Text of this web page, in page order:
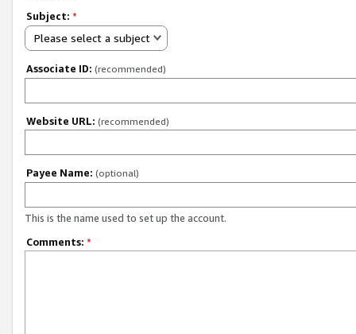
Subject: *
Please select a subject
Associate ID: (recommended)
Website URL: (recommended)
Payee Name: (optional)
This is the name used to set up the account.
Comments: *